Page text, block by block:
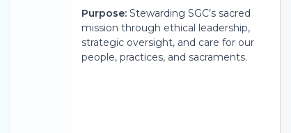
Purpose: Stewarding SGC’s sacred
mission through ethical leadership,
strategic oversight, and care for our
people, practices, and sacraments.